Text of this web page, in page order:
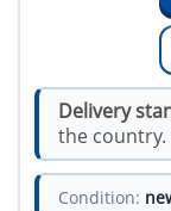
Delivery
the country.
Condition: